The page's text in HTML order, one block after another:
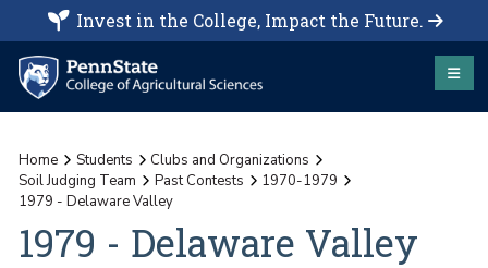
Invest in the College, Impact the Future.
Home Students
Clubs and Organizations
Soil Judging Team
Past Contests
1970-1979
1979 - Delaware Valley
1979 - Delaware Valley